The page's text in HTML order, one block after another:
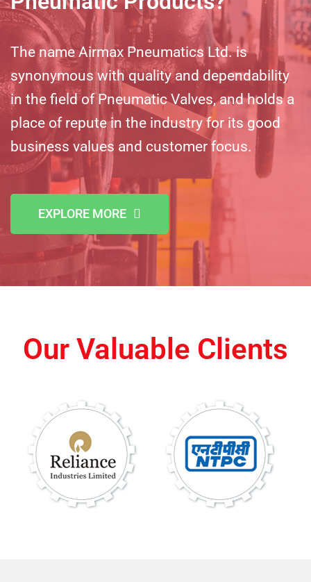
The name Airmax Pneumatics Ltd. is
synonymous with quality and dependability
in the field of Pneumatic Valves, and holds a
place of repute in the industry for its good
business values and customer focus.
EXPLORE MORE
Our Valuable Clients